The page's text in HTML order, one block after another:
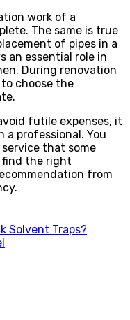
work of a
The same is true
of pipes in a
an essential role in
During renovation
choose the
futile expenses, it
a professional. You
that some
find the right
from
Solvent Traps?